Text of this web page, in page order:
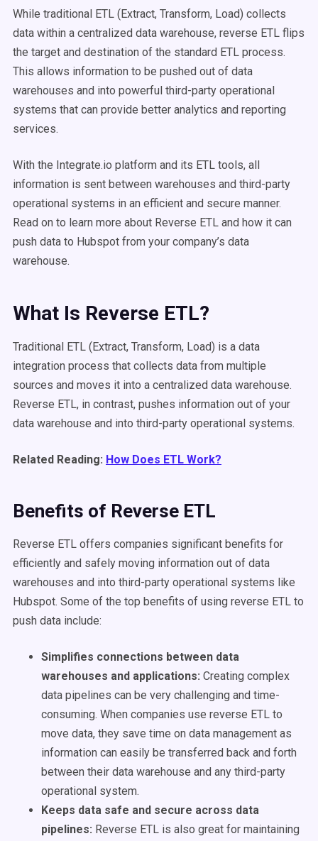
While traditional ETL (Extract, Transform, Load) collects
data within a centralized data warehouse, reverse ETL flips
the target and destination of the standard ETL process.
This allows information to be pushed out of data
warehouses and into powerful third-party operational
systems that can provide better analytics and reporting
services.
With the Integrate.io platform and its ETL tools, all
information is sent between warehouses and third-party
operational systems in an efficient and secure manner.
Read on to learn more about Reverse ETL and how it can
push data to Hubspot from your company’s data
warehouse.
What Is Reverse ETL?
Traditional ETL (Extract, Transform, Load) is a data
integration process that collects data from multiple
sources and moves it into a centralized data warehouse.
Reverse ETL, in contrast, pushes information out of your
data warehouse and into third-party operational systems.
Related Reading: How Does ETL Work?
Benefits of Reverse ETL
Reverse ETL offers companies significant benefits for
efficiently and safely moving information out of data
warehouses and into third-party operational systems like
Hubspot. Some of the top benefits of using reverse ETL to
push data include:
Simplifies connections between data
warehouses and applications: Creating complex
data pipelines can be very challenging and time-
consuming. When companies use reverse ETL to
move data, they save time on data management as
information can easily be transferred back and forth
between their data warehouse and any third-party
operational system.
Keeps data safe and secure across data
pipelines: Reverse ETL is also great for maintaining